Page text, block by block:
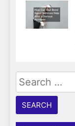
Search
for: